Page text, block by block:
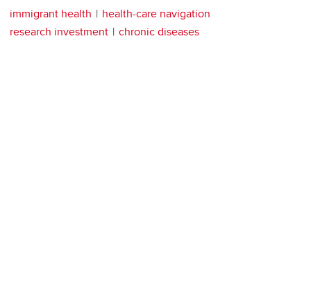
immigrant health
health-care navigation
research investment
chronic diseases